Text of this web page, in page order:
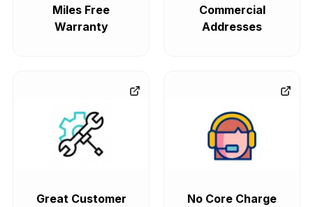
Miles Free
Warranty
Commercial
Addresses
Great Customer
No Core Charge